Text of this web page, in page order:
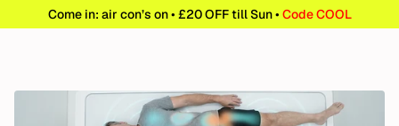
Come in: air con’s on • £20 OFF till Sun • Code COOL